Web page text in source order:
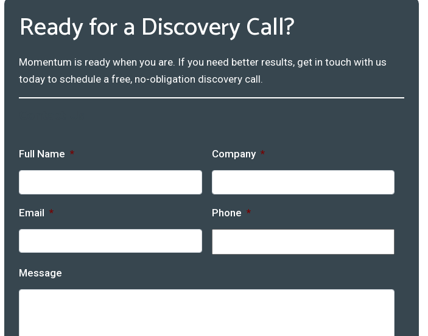
Ready for a Discovery Call?
Momentum is ready when you are. If you need better results, get in touch with us
today to schedule a free, no-obligation discovery call.
Full Name * Company *
Email * Phone *
Message